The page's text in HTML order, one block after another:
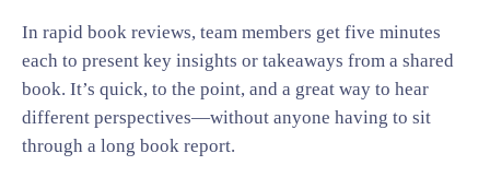
In rapid book reviews, team members get five minutes
each to present key insights or takeaways from a shared
book. It’s quick, to the point, and a great way to hear
different perspectives—without anyone having to sit
through a long book report.